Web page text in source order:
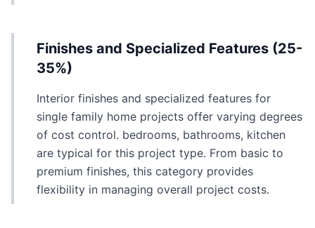
Finishes and Specialized Features (25-
35%)
Interior finishes and specialized features for
single family home projects offer varying degrees
of cost control. bedrooms, bathrooms, kitchen
are typical for this project type. From basic to
premium finishes, this category provides
flexibility in managing overall project costs.